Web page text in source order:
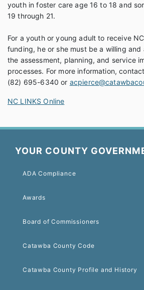
youth in foster care age 16 to 18 and
19 through 21.
For a youth or young adult to receive
funding, he or she must be a willing
the assessment, planning, and service
processes. For more information,
(82) 695-6340 or
NC LINKS Online
YOUR COUNTY
ADA Compliance
Awards
Board of Commissioners
Catawba County Code
Catawba County Profile and History